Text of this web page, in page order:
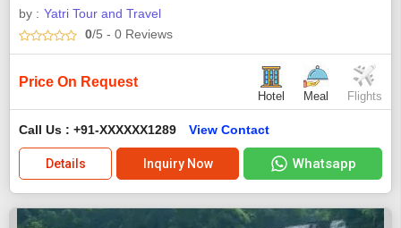
by : Yatri Tour and Travel
0/5 - 0 Reviews
Price On Request
Hotel Meal Flights
Call Us : +91-XXXXXX1289 View Contact
Details Inquiry Now Whatsapp